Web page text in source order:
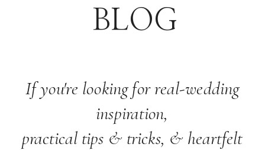
BLOG
If you're looking for real-wedding
inspiration,
practical tips & tricks, & heartfelt